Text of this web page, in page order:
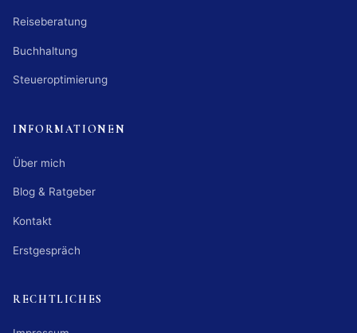
Reiseberatung
Buchhaltung
Steueroptimierung
INFORMATIONEN
Über mich
Blog & Ratgeber
Kontakt
Erstgespräch
RECHTLICHES